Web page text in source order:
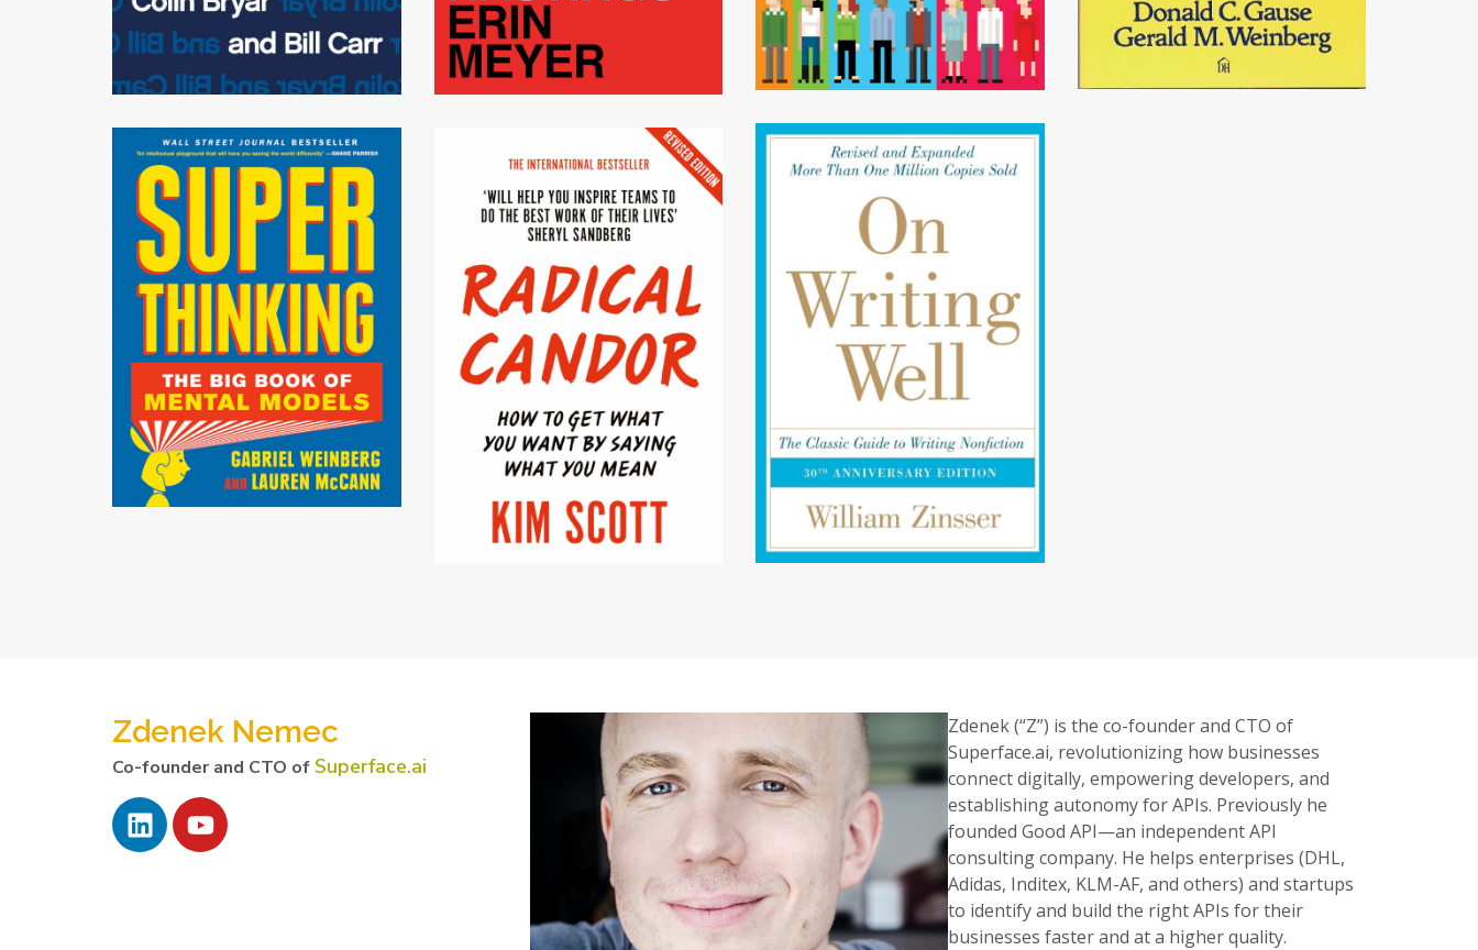
Zdenek Nemec
Co-founder and CTO ofSuperface.ai
Zdenek (“Z”) is the co-founder and CTO of
Superface.ai, revolutionizing how businesses
connect digitally, empowering developers, and
establishing autonomy for APIs. Previously he
founded Good API—an independent API
consulting company. He helps enterprises (DHL,
Adidas, Inditex, KLM-AF, and others) and startups
to identify and build the right APIs for their
businesses faster and at a higher quality.